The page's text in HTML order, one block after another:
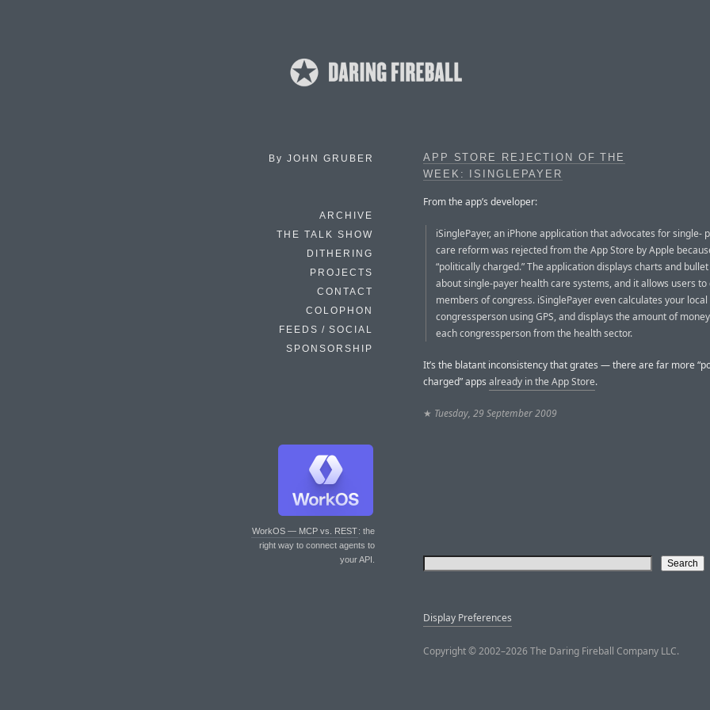
By JOHN GRUBER
ARCHIVE
THE TALK SHOW
DITHERING
PROJECTS
CONTACT
COLOPHON
FEEDS / SOCIAL
SPONSORSHIP
WorkOS — MCP vs. REST: the
right way to connect agents to
your API.
APP STORE REJECTION OF THE
WEEK: ISINGLEPAYER
From the app’s developer:
iSinglePayer, an iPhone application that advocates for single-
care reform was rejected from the App Store by Apple
“politically charged.” The application displays charts and
about single-payer health care systems, and it allows users to
members of congress. iSinglePayer even calculates your local
congressperson using GPS, and displays the amount of
each congressperson from the health sector.
It’s the blatant inconsistency that grates — there are far more
charged” apps already in the App Store.
★ Tuesday, 29 September 2009
Display Preferences
Copyright © 2002–2026 The Daring Fireball Company LLC.